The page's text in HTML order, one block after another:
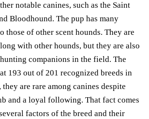
notable canines, such as the Saint
Bloodhound. The pup has many
those of other scent hounds. They are
with other hounds, but they are also
companions in the field. The
193 out of 201 recognized breeds in
are rare among canines despite
and a loyal following. That fact comes
factors of the breed and their